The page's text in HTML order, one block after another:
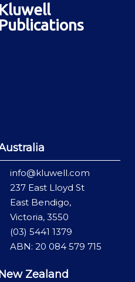
info@kluwell.com
237 East Lloyd St
East Bendigo,
Victoria, 3550
(03) 5441 1379
ABN: 20 084 579 715
Zealand